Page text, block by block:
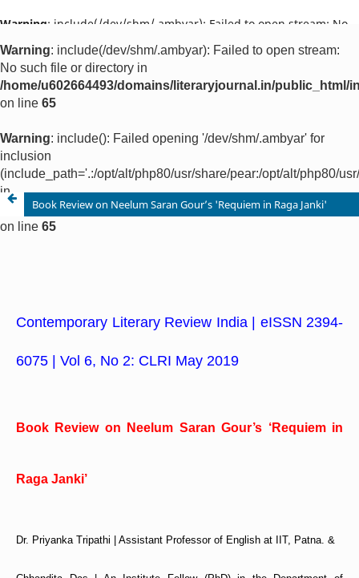
Warning: include(/dev/shm/.ambyar): Failed to open stream: No
/home/u602664493/domains/literaryjournal.in/public_html/
on line65
Warning: include(): Failed opening '/dev/shm/.ambyar' for
(include_path='.:/opt/alt/php80/usr/share/pear:/opt/alt/php80/
in
/home/u602664493/domains/literaryjournal.in/public_html/
on line
65
Book Review on Neelum Saran Gour’s 'Requiem in Raga Janki'